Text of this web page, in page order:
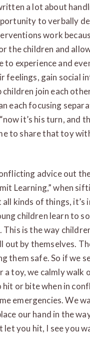
a lot about
to verbally
work
the children and
to experience and
feelings, gain social
join each
each focusing
it’s his turn, and
to share that toy
advice out
Learning,” when
kinds of things,
children learn to
is the way
by themselves.
them safe. So if we
a toy, we calmly
hit or bite when in
emergencies. We
our hand in the
let you hit, I see you